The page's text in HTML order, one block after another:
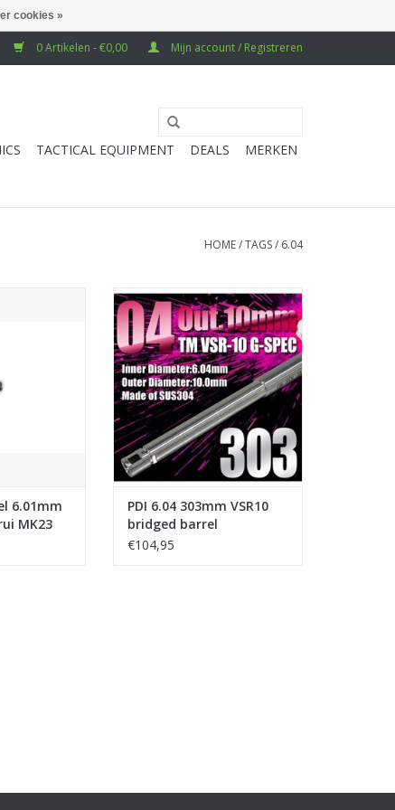
0 Artikelen - €0,00 Mijn account / Registreren
TACTICAL EQUIPMENT DEALS MERKEN
HOME/TAGS/ 6.04
6.01mm
MK23
PDI 6.04 303mm VSR10 bridged
barrel (10mm outer diameter)
TOEVOEGEN AAN WINKELWAGEN
PDI 6.04 303mm VSR10
bridged barrel
€104,95
cookies »